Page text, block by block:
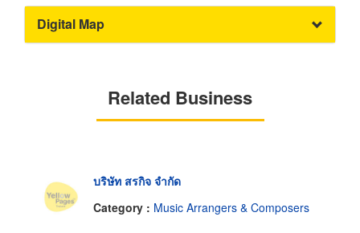
Digital Map
Related Business
บริษัท สรกิจ จำกัด
Category : Music Arrangers & Composers